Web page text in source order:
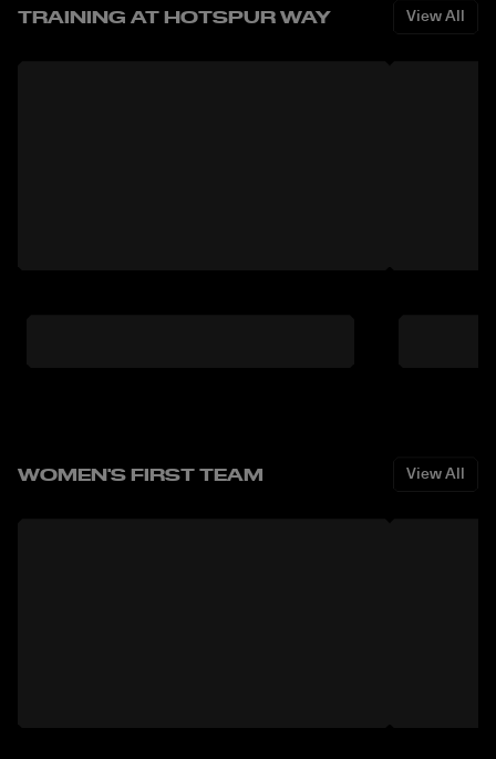
TRAINING AT HOTSPUR WAY View All
WOMEN'S FIRST TEAM View All